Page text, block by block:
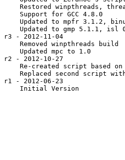
Restored winpthreads,
    Support for GCC 4.8.0
Updated to mpfr 3.1.2,
Updated to gmp 5.1.1, isl
r3 - 2012-11-04
    Removed winpthreads build
    Updated mpc to 1.0
r2 - 2012-10-27
Re-created script based
Replaced second script
r1 - 2012-06-23